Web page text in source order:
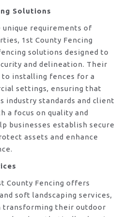
Solutions
unique requirements of
1st County Fencing
solutions designed to
and delineation. Their
installing fences for a
settings, ensuring that
industry standards and client
a focus on quality and
businesses establish secure
assets and enhance
County Fencing offers
soft landscaping services,
transforming their outdoor